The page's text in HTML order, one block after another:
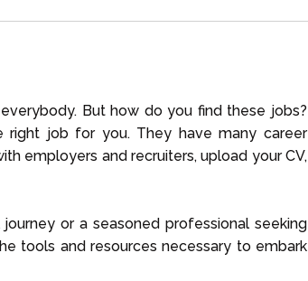
But how do you find these jobs?
job for you. They have many career
employers and recruiters, upload your CV,
or a seasoned professional seeking
tools and resources necessary to embark